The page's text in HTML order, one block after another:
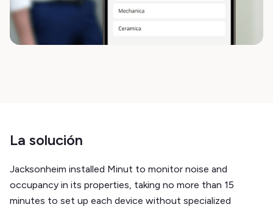
La solución
Jacksonheim installed Minut to monitor noise and
occupancy in its properties, taking no more than 15
minutes to set up each device without specialized